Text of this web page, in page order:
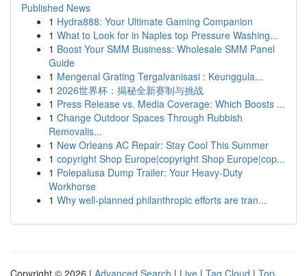
Published News
1 Hydra888: Your Ultimate Gaming Companion
1 What to Look for in Naples top Pressure Washing...
1 Boost Your SMM Business: Wholesale SMM Panel
Guide
1 Mengenal Grating Tergalvanisasi : Keunggula...
1 2026世界杯：揭秘全新赛制与挑战
1 Press Release vs. Media Coverage: Which Boosts ...
1 Change Outdoor Spaces Through Rubbish
Removalis...
1 New Orleans AC Repair: Stay Cool This Summer
1 copyright Shop Europe|copyright Shop Europe|cop...
1 Polepalusa Dump Trailer: Your Heavy-Duty
Workhorse
1 Why well-planned philanthropic efforts are tran...
Copyright © 2026 | Advanced Search | Live | Tag Cloud | Top